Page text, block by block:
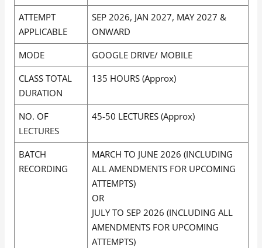
ATTEMPT
APPLICABLE
SEP 2026, JAN 2027, MAY 2027 &
ONWARD
MODE
GOOGLE DRIVE/ MOBILE
CLASS TOTAL
DURATION
135 HOURS (Approx)
NO. OF
LECTURES
45-50 LECTURES (Approx)
BATCH
RECORDING
MARCH TO JUNE 2026 (INCLUDING
ALL AMENDMENTS FOR UPCOMING
ATTEMPTS)
OR
JULY TO SEP 2026 (INCLUDING ALL
AMENDMENTS FOR UPCOMING
ATTEMPTS)